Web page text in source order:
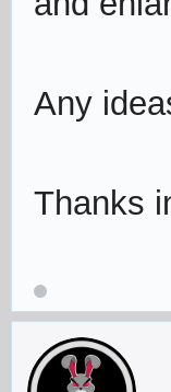
Any
Thanks